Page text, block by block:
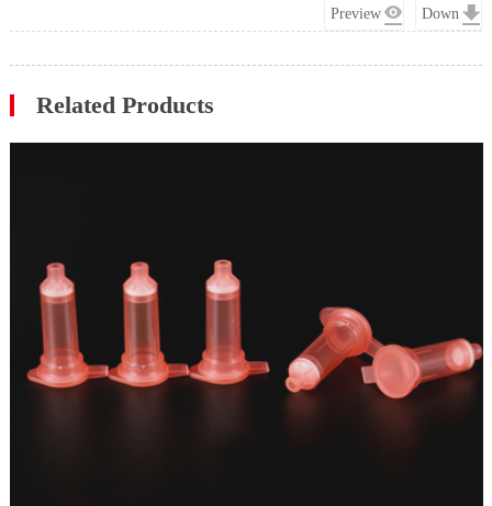
Preview Down
Related Products